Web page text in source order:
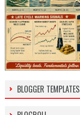
BLOGGER TEMPLATES